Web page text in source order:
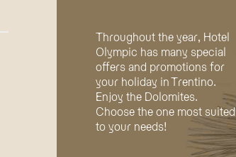
Throughout the year, Hotel
Olympic has many special
offers and promotions for
your holiday in Trentino.
Enjoy the Dolomites.
Choose the one most suited
to your needs!